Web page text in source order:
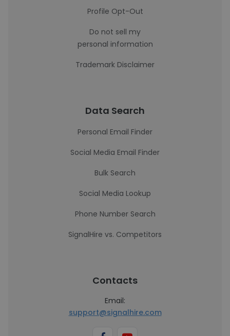
Profile Opt-Out
Do not sell my
personal information
Trademark Disclaimer
Data Search
Personal Email Finder
Social Media Email Finder
Bulk Search
Social Media Lookup
Phone Number Search
SignalHire vs. Competitors
Contacts
Email:
support@signalhire.com